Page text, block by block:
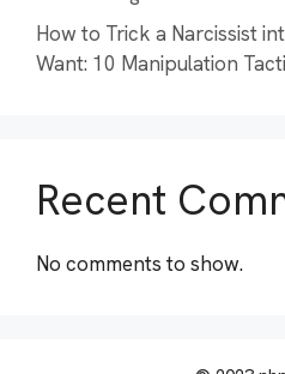
How to Trick a Narcissist
Want: 10 Manipulation
Recent
No comments to show.